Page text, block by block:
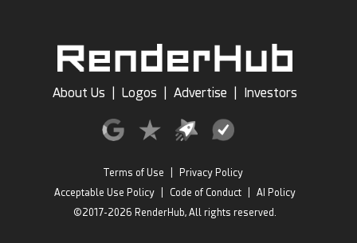
About Us Logos Advertise Investors
Terms of Use
Privacy Policy
Acceptable Use Policy
Code of Conduct
AI Policy
©2017-2026 RenderHub, All rights reserved.